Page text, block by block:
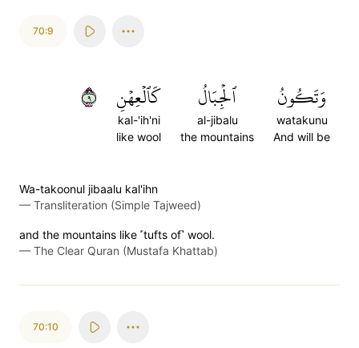
70:9
وَتَكُونُ
watakunu
And will be
ٱلۡجِبَالُ
al-jibalu
the mountains
كَٱلۡعِهۡنِ
kal-'ih'ni
like wool
٩
Wa-takoonul jibaalu kal'ihn
— Transliteration (Simple Tajweed)
and the mountains like ˹tufts of˺ wool.
— The Clear Quran (Mustafa Khattab)
70:10